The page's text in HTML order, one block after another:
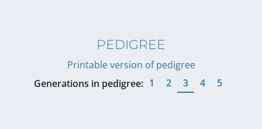
PEDIGREE
Printable version of pedigree
Generations in pedigree: 1 2 3 4 5